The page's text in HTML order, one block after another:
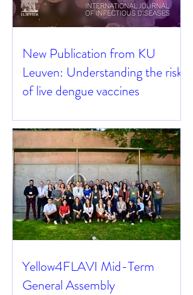
New Publication from KU
Leuven: Understanding the risks
of live dengue vaccines
Yellow4FLAVI Mid-Term
General Assembly